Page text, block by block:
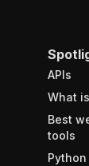
APIs
What
Best
tools